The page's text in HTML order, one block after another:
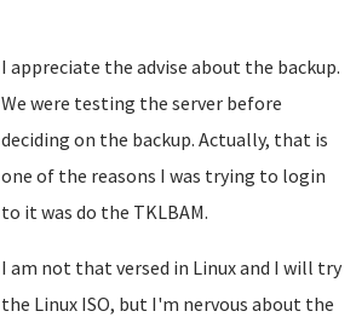
I appreciate the advise about the backup.
We were testing the server before
deciding on the backup. Actually, that is
one of the reasons I was trying to login
to it was do the TKLBAM.
I am not that versed in Linux and I will try
the Linux ISO, but I'm nervous about the